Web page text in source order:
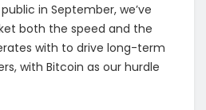
in September, we’ve
both the speed and the
with to drive long-term
with Bitcoin as our hurdle